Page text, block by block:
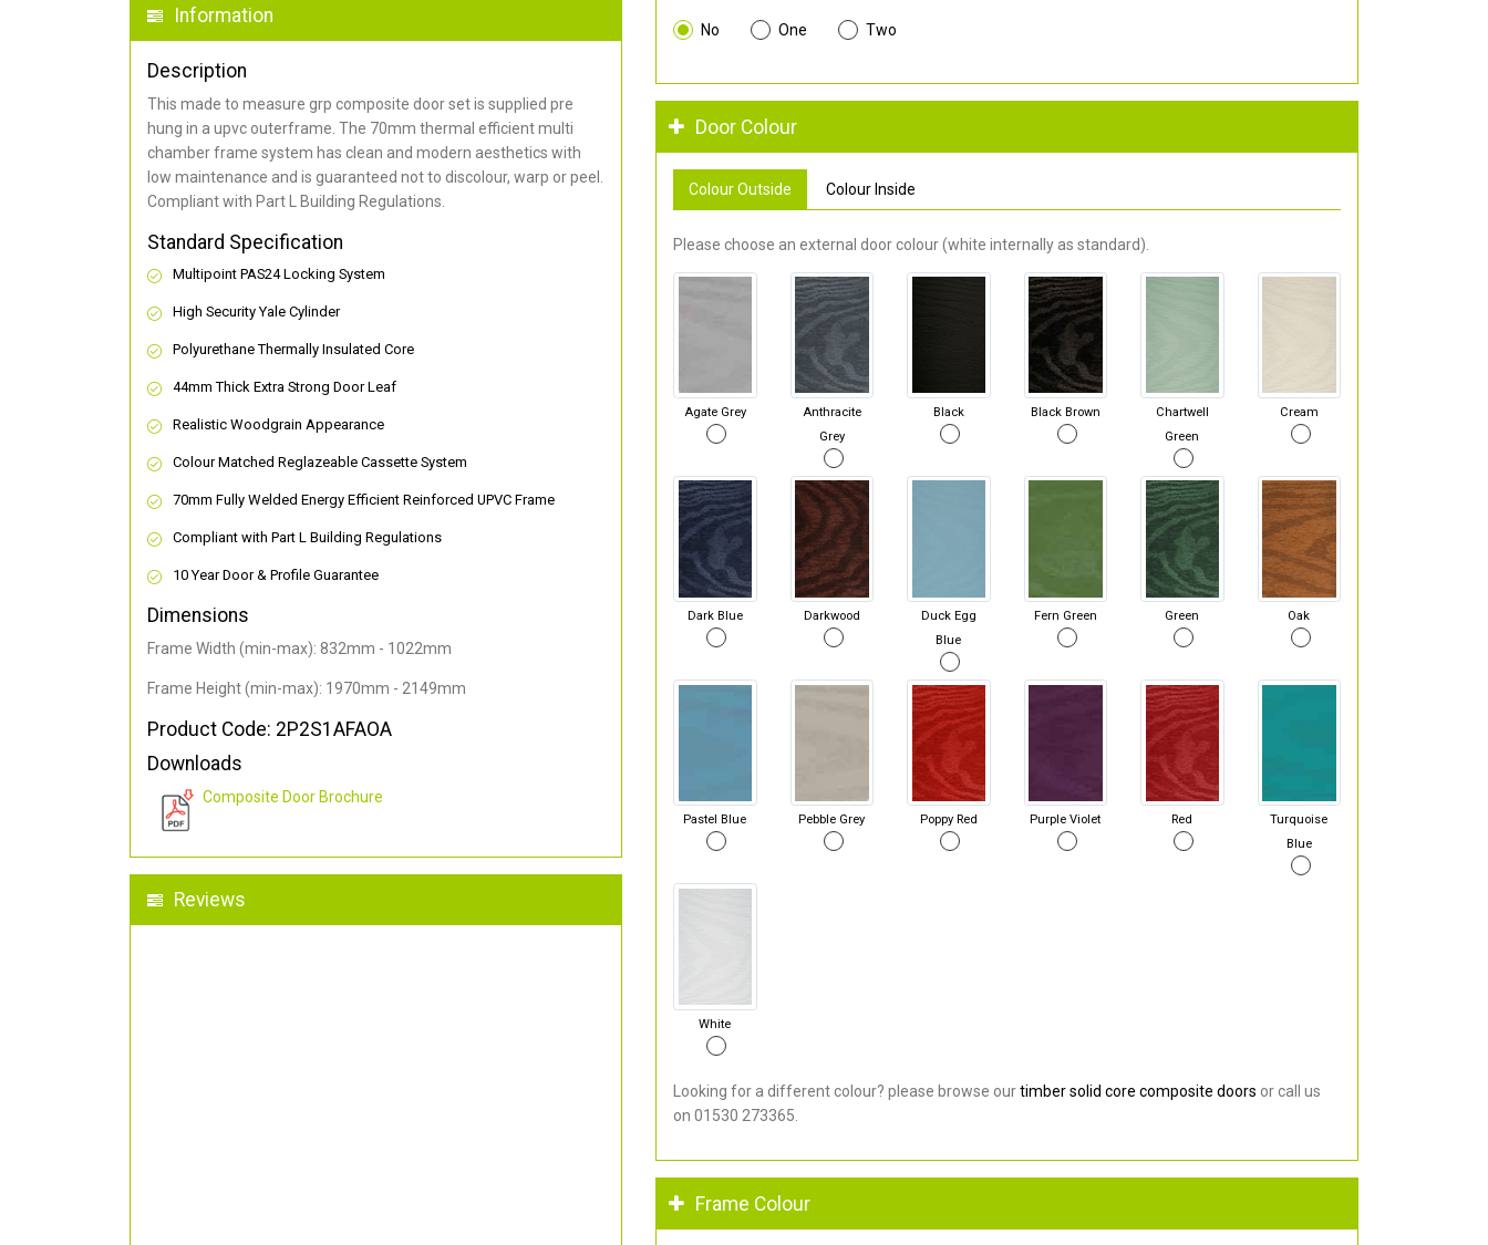
Information
Description
This made to measure grp composite door set is supplied pre
hung in a upvc outerframe. The 70mm thermal efficient multi
chamber frame system has clean and modern aesthetics with
low maintenance and is guaranteed not to discolour, warp or peel.
Compliant with Part L Building Regulations.
Standard Specification
Multipoint PAS24 Locking System
High Security Yale Cylinder
Polyurethane Thermally Insulated Core
44mm Thick Extra Strong Door Leaf
Realistic Woodgrain Appearance
Colour Matched Reglazeable Cassette System
70mm Fully Welded Energy Efficient Reinforced UPVC Frame
Compliant with Part L Building Regulations
10 Year Door & Profile Guarantee
Dimensions
Frame Width (min-max): 832mm - 1022mm
Frame Height (min-max): 1970mm - 2149mm
Product Code: 2P2S1AFAOA
Downloads
Composite Door Brochure
Reviews
No One Two
Door Colour
Colour Outside Colour Inside
Please choose an external door colour (white internally as standard).
Agate Grey
Anthracite
Grey
Black Black Brown
Chartwell
Green
Cream
Dark Blue Darkwood
Duck Egg
Blue
Fern Green Green Oak
Pastel Blue Pebble Grey Poppy Red Purple Violet Red
Turquoise
Blue
White
Looking for a different colour? please browse ourtimber solid core composite doors or call us
on 01530 273365.
Frame Colour